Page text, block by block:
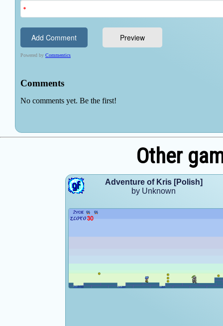
Other
Adventure of Kris [Polish]
by Unknown